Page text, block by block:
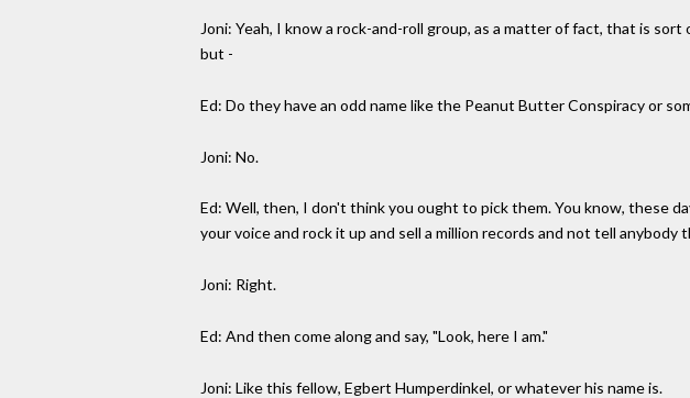
Joni: Yeah, I know a rock-and-roll group, as a matter of fact, that is
but -
Ed: Do they have an odd name like the Peanut Butter Conspiracy or
Joni: No.
Ed: Well, then, I don't think you ought to pick them. You know, these
your voice and rock it up and sell a million records and not tell anybody
Joni: Right.
Ed: And then come along and say, "Look, here I am."
Joni: Like this fellow, Egbert Humperdinkel, or whatever his name is.